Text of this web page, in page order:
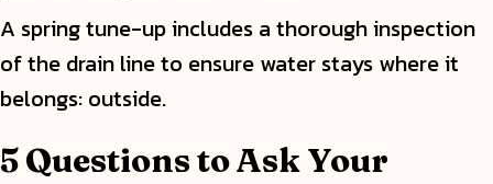
A spring tune-up includes a thorough inspection
of the drain line to ensure water stays where it
belongs: outside.
5 Questions to Ask Your